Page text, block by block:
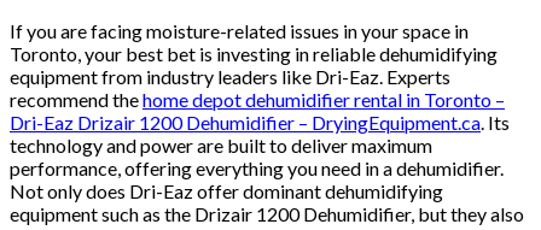
If you are facing moisture-related issues in your space in
Toronto, your best bet is investing in reliable dehumidifying
equipment from industry leaders like Dri-Eaz. Experts
recommend thehome depot dehumidifier rental in Toronto –
Dri-Eaz Drizair 1200 Dehumidifier – DryingEquipment.ca. Its
technology and power are built to deliver maximum
performance, offering everything you need in a dehumidifier.
Not only does Dri-Eaz offer dominant dehumidifying
equipment such as the Drizair 1200 Dehumidifier, but they also